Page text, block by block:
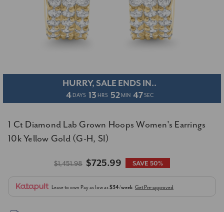
HURRY, SALE ENDS IN..
4 DAYS 13 HRS 52 MIN 46 SEC
1 Ct Diamond Lab Grown Hoops Women's Earrings
10k Yellow Gold (G-H, SI)
$1,451.98 $725.99 SAVE 50%
Lease to own Pay as low as$34/week Get Pre-approved